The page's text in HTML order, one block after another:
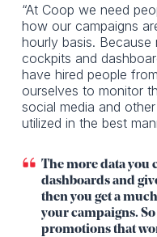
“At Coop we need
how our campaigns
hourly basis. Because
cockpits and
have hired people
ourselves to monitor
social media and
utilized in the best
The more data you
dashboards and
then you get a
your campaigns.
promotions that